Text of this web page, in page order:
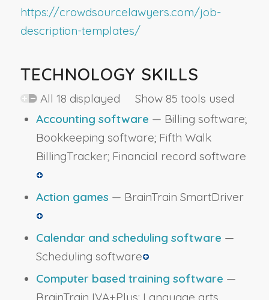
https://crowdsourcelawyers.com/job-
description-templates/
TECHNOLOGY SKILLS
All 18 displayed Show 85 tools used
Accounting software — Billing software;
Bookkeeping software; Fifth Walk
BillingTracker; Financial record software
Action games — BrainTrain SmartDriver
Calendar and scheduling software —
Scheduling software
Computer based training software —